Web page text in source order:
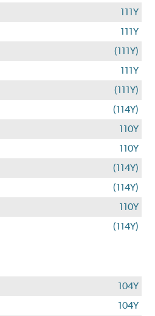
111Y
111Y
(111Y)
111Y
(111Y)
(114Y)
110Y
110Y
(114Y)
(114Y)
110Y
(114Y)
104Y
104Y